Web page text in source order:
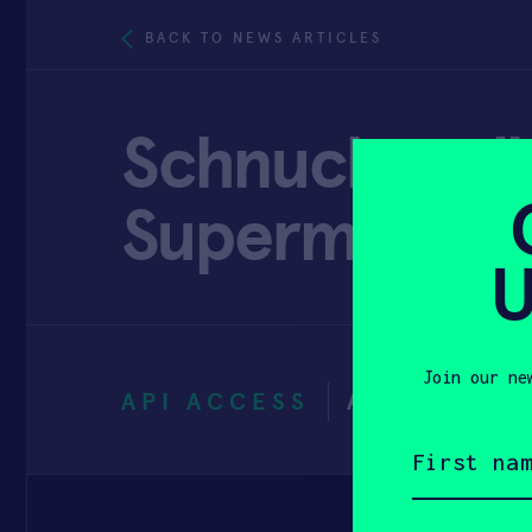
BACK TO NEWS ARTICLES
Schnucks
API ACCESS AUGUST
Join our
name